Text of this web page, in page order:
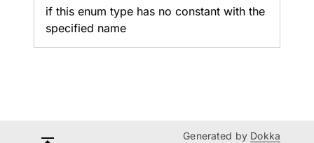
if this enum type has no constant with the
specified name
Generated by Dokka